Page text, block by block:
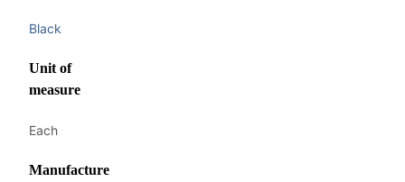
Black
Unit of
measure
Each
Manufacture